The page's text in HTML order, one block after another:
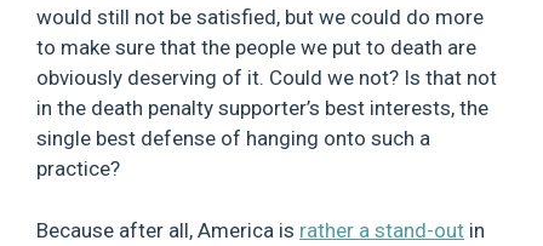
would still not be satisfied, but we could do more
to make sure that the people we put to death are
obviously deserving of it. Could we not? Is that not
in the death penalty supporter’s best interests, the
single best defense of hanging onto such a
practice?
Because after all, America is rather a stand-out in